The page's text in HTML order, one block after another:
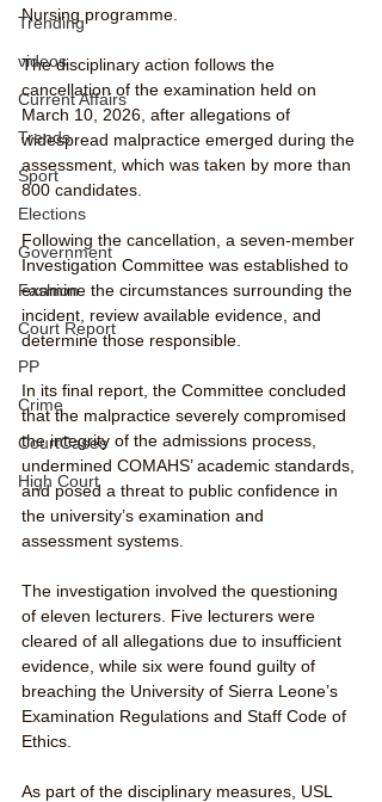
Trending
videos
Current Affairs
Trends
Sport
Elections
Government
Fashion
Court Report
PP
Crime
CourtCases
High Court
Nursing programme.
The disciplinary action follows the
cancellation of the examination held on
March 10, 2026, after allegations of
widespread malpractice emerged during the
assessment, which was taken by more than
800 candidates.
Following the cancellation, a seven-member
Investigation Committee was established to
examine the circumstances surrounding the
incident, review available evidence, and
determine those responsible.
In its final report, the Committee concluded
that the malpractice severely compromised
the integrity of the admissions process,
undermined COMAHS’ academic standards,
and posed a threat to public confidence in
the university’s examination and
assessment systems.
The investigation involved the questioning
of eleven lecturers. Five lecturers were
cleared of all allegations due to insufficient
evidence, while six were found guilty of
breaching the University of Sierra Leone’s
Examination Regulations and Staff Code of
Ethics.
As part of the disciplinary measures, USL